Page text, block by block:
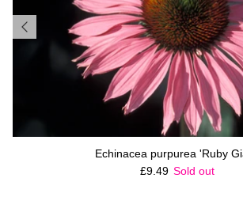
Echinacea purpurea 'Ruby
Regular price
£9.49 Sold out